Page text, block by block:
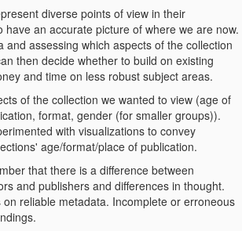
diverse points of view in their
have an accurate picture of where we are now.
and assessing which aspects of the collection
then decide whether to build on existing
and time on less robust subject areas.
of the collection we wanted to view (age of
format, gender (for smaller groups)).
with visualizations to convey
age/format/place of publication.
that there is a difference between
and publishers and differences in thought.
reliable metadata. Incomplete or erroneous